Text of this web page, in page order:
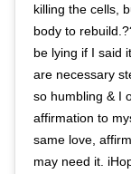
killing the cells,
body to
be lying if I said
are necessary
so humbling & I
affirmation to
same love,
may need it.